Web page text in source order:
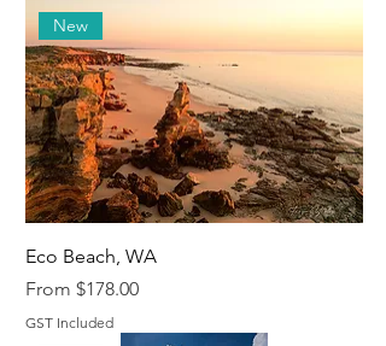
New
Eco Beach, WA
From $178.00
Sale Price
GST Included